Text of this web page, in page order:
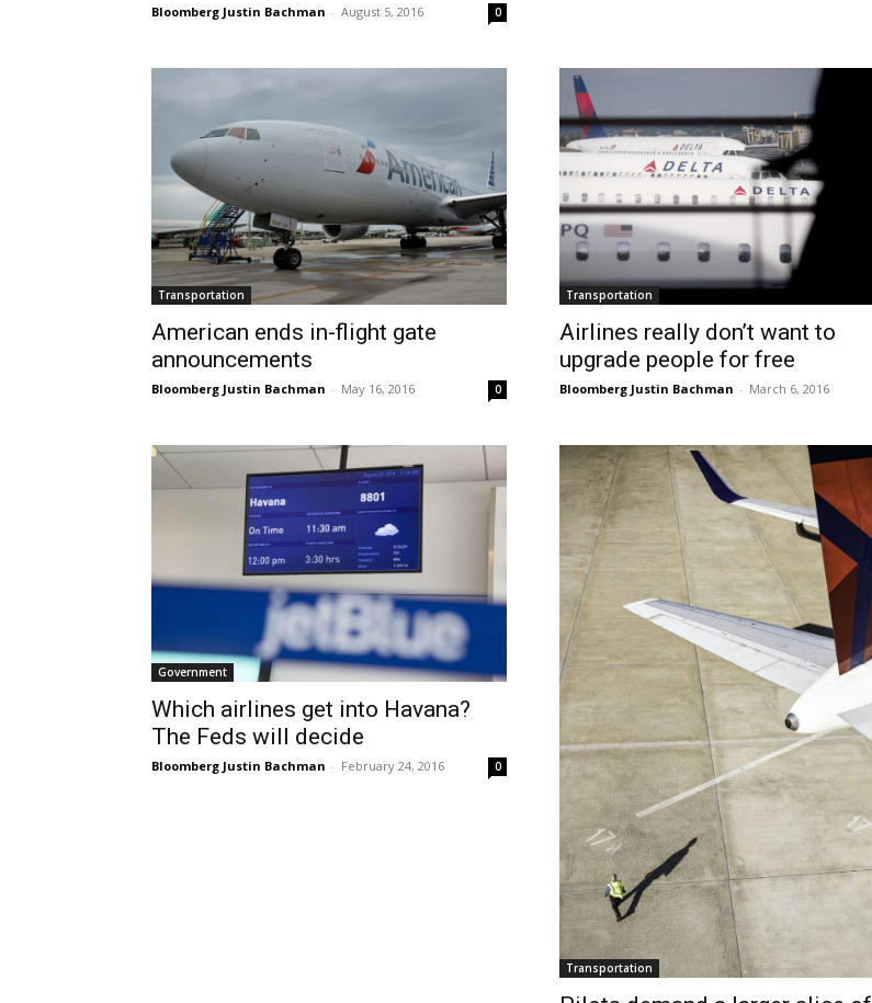
Bloomberg Justin Bachman - August 5, 2016 0
Transportation
American ends in-flight gate
announcements
Bloomberg Justin Bachman - May 16, 2016 0
Transportation
Airlines really don’t want to
upgrade people for free
Bloomberg Justin Bachman - March 6, 2016
Government
Which airlines get into Havana?
The Feds will decide
Bloomberg Justin Bachman - February 24, 2016 0
Transportation